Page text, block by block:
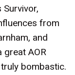
from
and
great AOR
bombastic.